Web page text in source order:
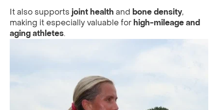
It also supports joint health and bone density,
making it especially valuable for high-mileage and
aging athletes.